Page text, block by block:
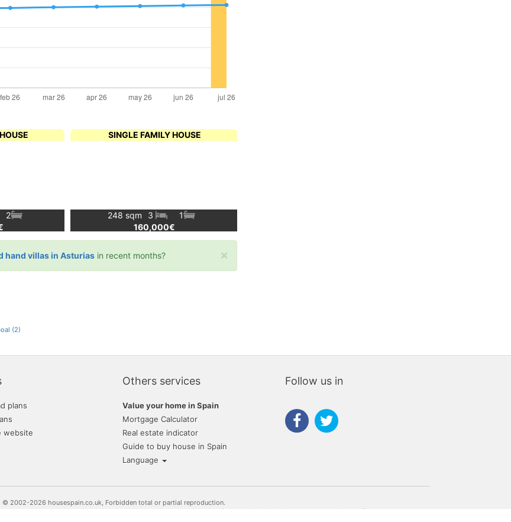
2
SINGLE FAMILY HOUSE
248 sqm 3
1
160,000€
×
hand villas in Asturias in recent months?
(2)
plans
website
Others services
Value your home in Spain
Mortgage Calculator
Real estate indicator
Guide to buy house in Spain
Language
Follow us in
© 2002-2026 housespain.co.uk, Forbidden total or partial reproduction.
and Rent. Find your house in Spain is much easier with the availability of properties navigation that Housespain can offer to you.